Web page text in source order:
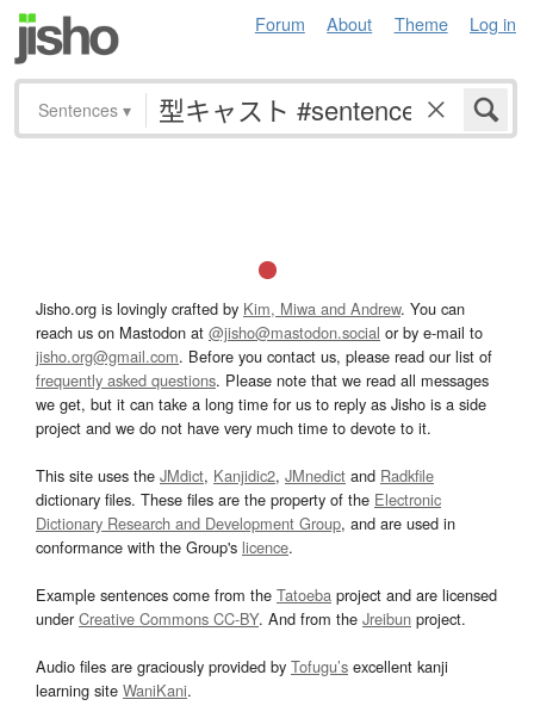
Forum About Theme Log in
Sentences ▾
Jisho.org is lovingly crafted by Kim, Miwa and Andrew. You can
reach us on Mastodon at @jisho@mastodon.social or by e-mail to
jisho.org@gmail.com. Before you contact us, please read our list of
frequently asked questions. Please note that we read all messages
we get, but it can take a long time for us to reply as Jisho is a side
project and we do not have very much time to devote to it.
This site uses the JMdict, Kanjidic2, JMnedict and Radkfile
dictionary files. These files are the property of the Electronic
Dictionary Research and Development Group, and are used in
conformance with the Group's licence.
Example sentences come from the Tatoeba project and are licensed
underCreative Commons CC-BY. And from the Jreibun project.
Audio files are graciously provided by Tofugu’s excellent kanji
learning site WaniKani.